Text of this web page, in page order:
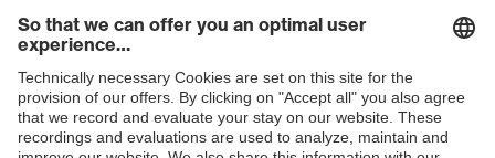
Shops
B2B online shop